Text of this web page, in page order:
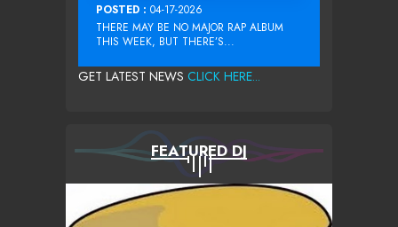
POSTED : 04-17-2026
THERE MAY BE NO MAJOR RAP ALBUM
THIS WEEK, BUT THERE’S...
GET LATEST NEWS CLICK HERE...
FEATURED DJ